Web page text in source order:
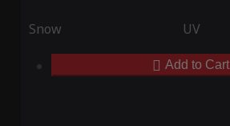
Snow UV
Add to Cart